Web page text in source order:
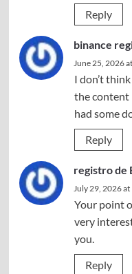
Reply
binance
June 25, 2026
I don’t
the content
had some
Reply
registro de
July 29, 2026
Your point
very
you.
Reply